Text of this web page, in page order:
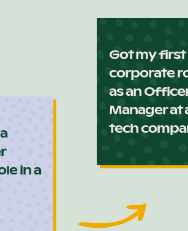
in a
Got my first
corporate
as an
Manager at
tech